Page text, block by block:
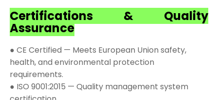
Certifications & Quality
Assurance
● CE Certified — Meets European Union safety,
health, and environmental protection
requirements.
● ISO 9001:2015 — Quality management system